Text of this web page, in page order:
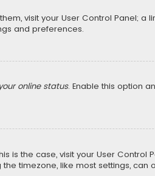
visit your User Control Panel; a
and preferences.
online status. Enable this option
is the case, visit your User Control
timezone, like most settings,